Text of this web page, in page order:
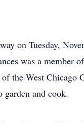
on Tuesday,
was a member
the West
garden and cook.